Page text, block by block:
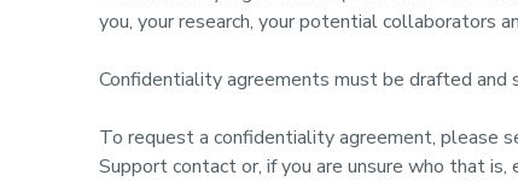
you, your research, your potential collaborators
Confidentiality agreements must be drafted and
To request a confidentiality agreement, please
Support contact or, if you are unsure who that is,